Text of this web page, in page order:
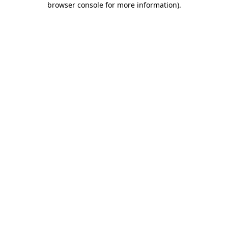
browser console for more information).